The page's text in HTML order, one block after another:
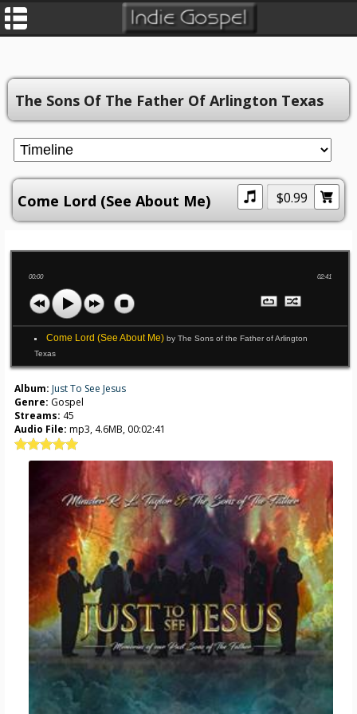
The Sons Of The Father Of Arlington Texas
$0.99
Come Lord (See About Me)
00:00 02:41
Come Lord (See About Me) by The Sons of the Father of Arlington
Texas
Album: Just To See Jesus
Genre: Gospel
Streams: 45
Audio File: mp3, 4.6MB, 00:02:41